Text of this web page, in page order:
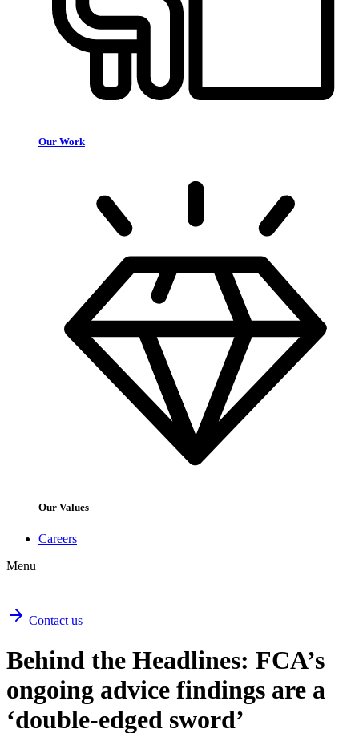
Our Work
Our Values
Careers
Menu
Contact us
Behind the Headlines: FCA’s
ongoing advice findings are a
‘double-edged sword’